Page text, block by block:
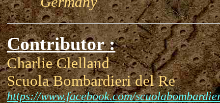
Contributor :
Charlie Clelland
Scuola Bombardieri del Re
https://www.facebook.com/